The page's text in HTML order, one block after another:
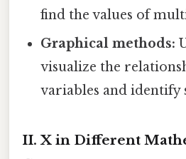
find the values of
Graphical methods:
visualize the
variables and identify
II. X in Different